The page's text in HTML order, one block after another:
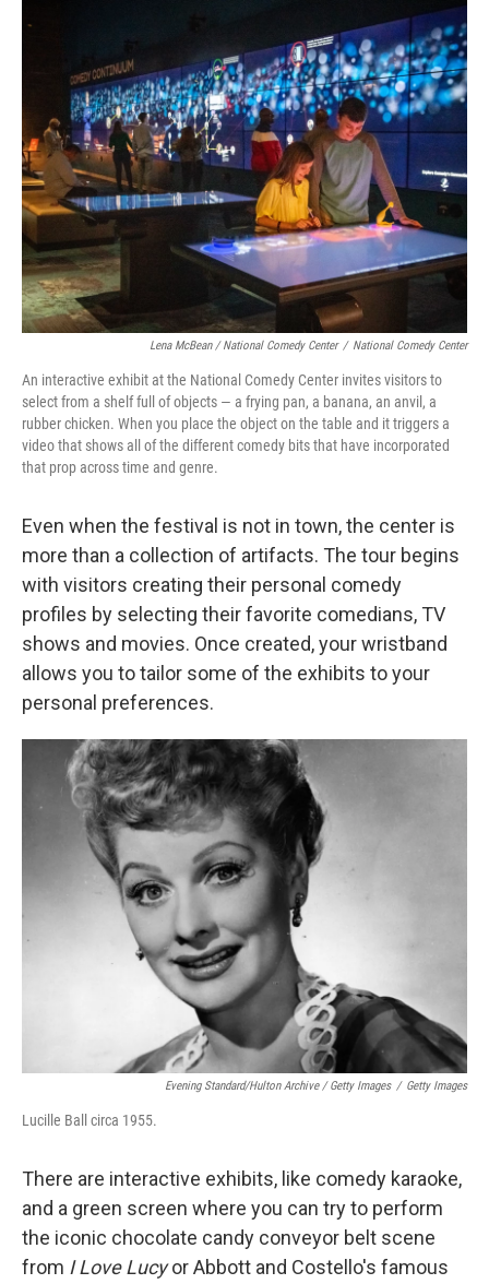
Lena McBean / National Comedy Center / National Comedy Center
An interactive exhibit at the National Comedy Center invites visitors to
select from a shelf full of objects — a frying pan, a banana, an anvil, a
rubber chicken. When you place the object on the table and it triggers a
video that shows all of the different comedy bits that have incorporated
that prop across time and genre.
Even when the festival is not in town, the center is
more than a collection of artifacts. The tour begins
with visitors creating their personal comedy
profiles by selecting their favorite comedians, TV
shows and movies. Once created, your wristband
allows you to tailor some of the exhibits to your
personal preferences.
Evening Standard/Hulton Archive / Getty Images / Getty Images
Lucille Ball circa 1955.
There are interactive exhibits, like comedy karaoke,
and a green screen where you can try to perform
the iconic chocolate candy conveyor belt scene
from I Love Lucyor Abbott and Costello's famous